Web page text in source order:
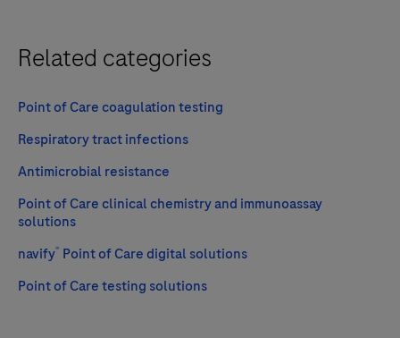
Related categories
Point of Care coagulation testing
Respiratory tract infections
Antimicrobial resistance
Point of Care clinical chemistry and immunoassay
solutions
navify® Point of Care digital solutions
Point of Care testing solutions